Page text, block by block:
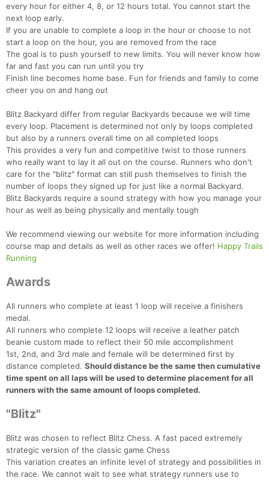
every hour for either 4, 8, or 12 hours total. You cannot start the
next loop early.
If you are unable to complete a loop in the hour or choose to not
start a loop on the hour, you are removed from the race
The goal is to push yourself to new limits. You will never know how
far and fast you can run until you try
Finish line becomes home base. Fun for friends and family to come
cheer you on and hang out
Blitz Backyard differ from regular Backyards because we will time
every loop. Placement is determined not only by loops completed
but also by a runners overall time on all completed loops
This provides a very fun and competitive twist to those runners
who really want to lay it all out on the course. Runners who don't
care for the "blitz" format can still push themselves to finish the
number of loops they signed up for just like a normal Backyard.
Blitz Backyards require a sound strategy with how you manage your
hour as well as being physically and mentally tough
We recommend viewing our website for more information including
course map and details as well as other races we offer! Happy Trails
Running
Awards
All runners who complete at least 1 loop will receive a finishers
medal.
All runners who complete 12 loops will receive a leather patch
beanie custom made to reflect their 50 mile accomplishment
1st, 2nd, and 3rd male and female will be determined first by
distance completed. Should distance be the same then cumulative
time spent on all laps will be used to determine placement for all
runners with the same amount of loops completed.
"Blitz"
Blitz was chosen to reflect Blitz Chess. A fast paced extremely
strategic version of the classic game Chess
This variation creates an infinite level of strategy and possibilities in
the race. We cannot wait to see what strategy runners use to